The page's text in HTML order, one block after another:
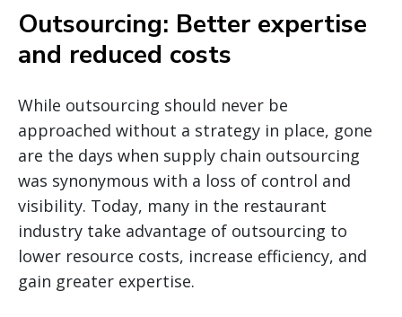
Outsourcing: Better expertise
and reduced costs
While outsourcing should never be
approached without a strategy in place, gone
are the days when supply chain outsourcing
was synonymous with a loss of control and
visibility. Today, many in the restaurant
industry take advantage of outsourcing to
lower resource costs, increase efficiency, and
gain greater expertise.